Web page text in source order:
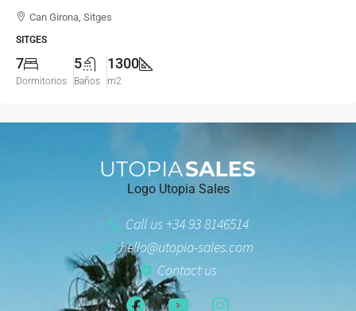
Can Girona, Sitges
SITGES
7
Dormitorios
5
Baños
1300
m2
Logo Utopia Sales
Call us +34 93 8146514
hello@utopia-sales.com
Contact us